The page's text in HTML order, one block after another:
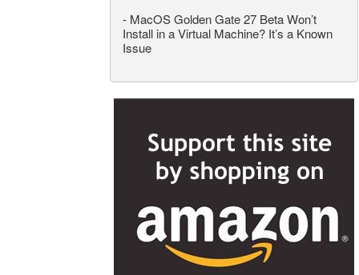
- MacOS Golden Gate 27 Beta Won’t
Install in a Virtual Machine? It’s a Known
Issue